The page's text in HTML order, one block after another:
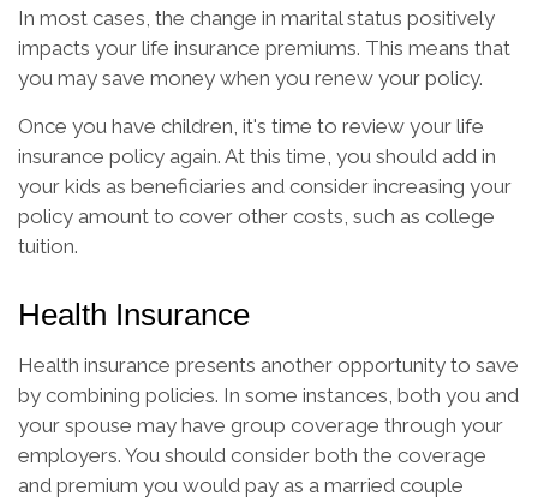
In most cases, the change in marital status positively
impacts your life insurance premiums. This means that
you may save money when you renew your policy.
Once you have children, it's time to review your life
insurance policy again. At this time, you should add in
your kids as beneficiaries and consider increasing your
policy amount to cover other costs, such as college
tuition.
Health Insurance
Health insurance presents another opportunity to save
by combining policies. In some instances, both you and
your spouse may have group coverage through your
employers. You should consider both the coverage
and premium you would pay as a married couple